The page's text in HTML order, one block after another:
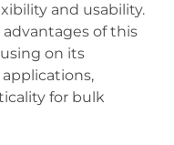
and usability.
of this
on its
for bulk